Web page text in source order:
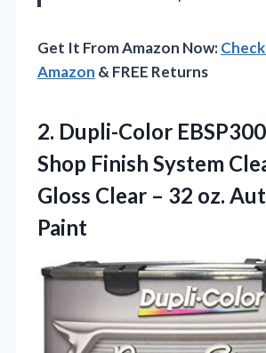
Get It From Amazon Now:
Amazon & FREE Returns
2. Dupli-Color
Shop Finish System
Gloss Clear – 32 oz.
Paint